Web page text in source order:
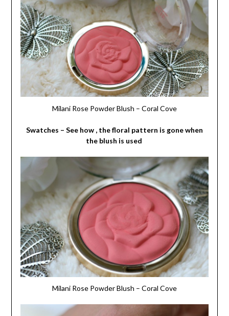
Milani Rose Powder Blush – Coral Cove
Swatches – See how , the floral pattern is gone when
the blush is used
Milani Rose Powder Blush – Coral Cove